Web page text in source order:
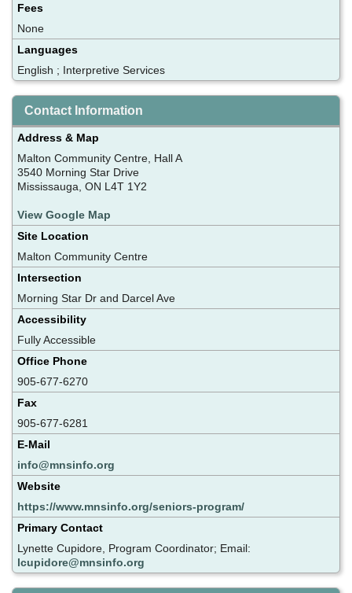
Fees
None
Languages
English ; Interpretive Services
Contact Information
Address & Map
Malton Community Centre, Hall A
3540 Morning Star Drive
Mississauga, ON L4T 1Y2
View Google Map
Site Location
Malton Community Centre
Intersection
Morning Star Dr and Darcel Ave
Accessibility
Fully Accessible
Office Phone
905-677-6270
Fax
905-677-6281
E-Mail
info@mnsinfo.org
Website
https://www.mnsinfo.org/seniors-program/
Primary Contact
Lynette Cupidore, Program Coordinator; Email:
lcupidore@mnsinfo.org